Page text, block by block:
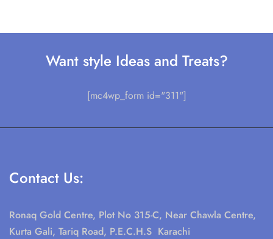
Want style Ideas and Treats?
[mc4wp_form id="311"]
Contact Us:
Ronaq Gold Centre, Plot No 315-C, Near Chawla Centre,
Kurta Gali, Tariq Road, P.E.C.H.S Karachi